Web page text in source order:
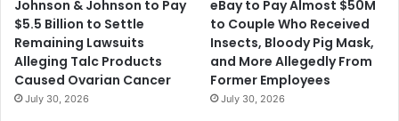
Johnson & Johnson to Pay
$5.5 Billion to Settle
Remaining Lawsuits
Alleging Talc Products
Caused Ovarian Cancer
July 30, 2026
eBay to Pay Almost $50M
to Couple Who Received
Insects, Bloody Pig Mask,
and More Allegedly From
Former Employees
July 30, 2026